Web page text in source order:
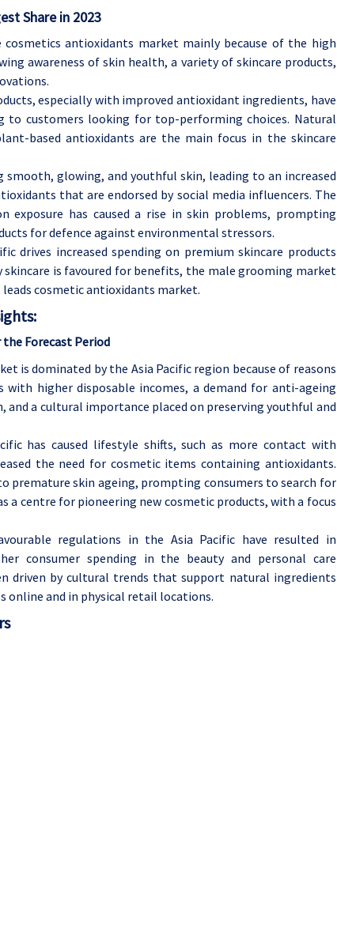
Sharein 2023
antioxidants market mainly because of the high
awareness of skin health, a variety of skincare products,
especially with improved antioxidant ingredients, have
to customers looking for top-performing choices. Natural
based antioxidants are the main focus in the skincare
smooth, glowing, and youthful skin, leading to an increased
that are endorsed by social media influencers. The
exposure has caused a rise in skin problems, prompting
for defence against environmental stressors.
drives increased spending on premium skincare products
is favoured for benefits, the male grooming market
cosmetic antioxidants market.
Forecast Period
is dominated by the Asia Pacific region because of reasons
with higher disposable incomes, a demand for anti-ageing
and a cultural importance placed on preserving youthful and
has caused lifestyle shifts, such as more contact with
the need for cosmetic items containing antioxidants.
premature skin ageing, prompting consumers to search for
a centre for pioneering new cosmetic products, with a focus
regulations in the Asia Pacific have resulted in
consumer spending in the beauty and personal care
driven by cultural trends that support natural ingredients
online and in physical retail locations.